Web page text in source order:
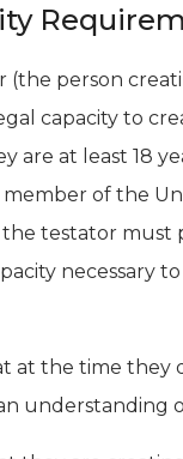
(the person
capacity to
are at least 18
member of the
testator must
necessary
at the time they
understanding